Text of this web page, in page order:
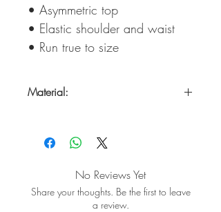
• Asymmetric top
• Elastic shoulder and waist
• Run true to size
Material:
No Reviews Yet
Share your thoughts. Be the first to leave
a review.